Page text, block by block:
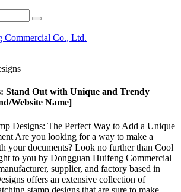
Stand Out with Unique and Trendy
Website Name]
Designs: The Perfect Way to Add a Unique
Are you looking for a way to make a
your documents? Look no further than Cool
to you by Dongguan Huifeng Commercial
supplier, and factory based in
offers an extensive collection of
stamp designs that are sure to make